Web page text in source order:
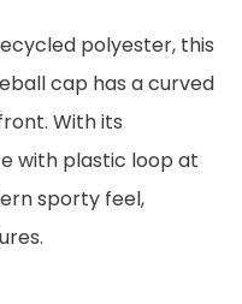
polyester, this
cap has a curved
With its
with plastic loop at
sporty feel,